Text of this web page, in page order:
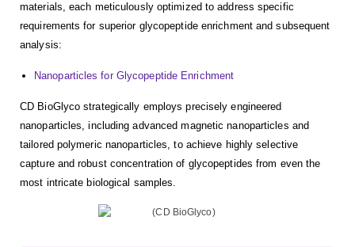
materials, each meticulously optimized to address specific
requirements for superior glycopeptide enrichment and subsequent
analysis:
Nanoparticles for Glycopeptide Enrichment
CD BioGlyco strategically employs precisely engineered
nanoparticles, including advanced magnetic nanoparticles and
tailored polymeric nanoparticles, to achieve highly selective
capture and robust concentration of glycopeptides from even the
most intricate biological samples.